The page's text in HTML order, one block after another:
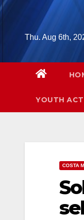
Skip
contentThu. Aug 6th,
YOUTH
COSTA